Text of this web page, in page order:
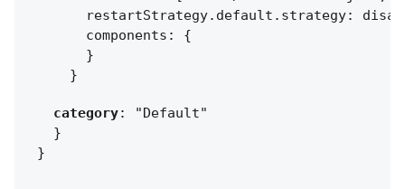
      components:
{
    }
category
}